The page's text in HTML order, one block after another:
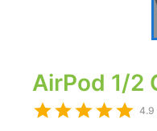
AirPod 1/2
4.9